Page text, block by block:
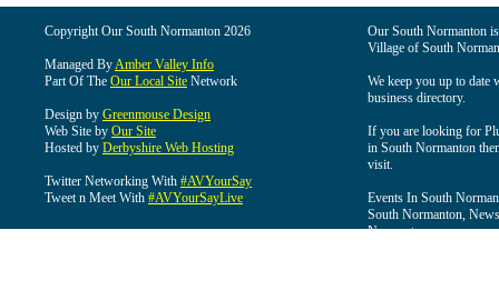
Copyright Our South Normanton 2026
Managed ByAmber Valley Info
Part Of The Our Local Site Network
Design by Greenmouse Design
Web Site by Our Site
Hosted by Derbyshire Web Hosting
Twitter Networking With #AVYourSay
Tweet n Meet With #AVYourSayLive
Our South Normanton
Village of South
We keep you up to date
business directory.
If you are looking for
in South Normanton
visit.
Events In South
South Normanton,
Normanton